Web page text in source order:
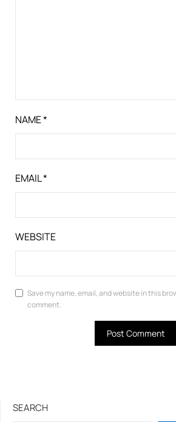
NAME*
EMAIL*
WEBSITE
Save my name, email, and website in this
comment.
SEARCH